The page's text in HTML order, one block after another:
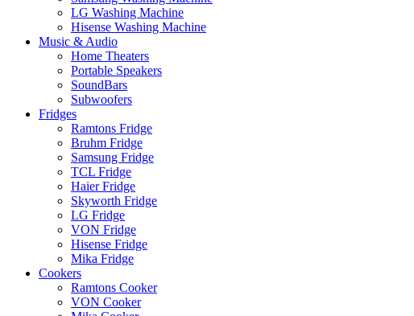
LG Washing Machine
Hisense Washing Machine
Music & Audio
Home Theaters
Portable Speakers
SoundBars
Subwoofers
Fridges
Ramtons Fridge
Bruhm Fridge
Samsung Fridge
TCL Fridge
Haier Fridge
Skyworth Fridge
LG Fridge
VON Fridge
Hisense Fridge
Mika Fridge
Cookers
Ramtons Cooker
VON Cooker